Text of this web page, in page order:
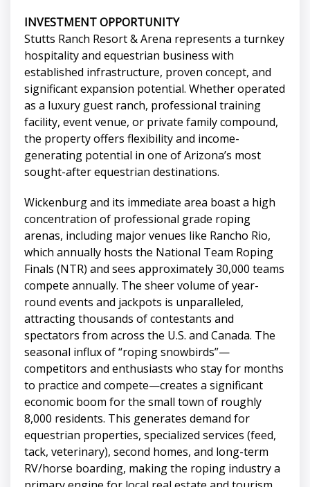
INVESTMENT OPPORTUNITY
Stutts Ranch Resort & Arena represents a turnkey
hospitality and equestrian business with
established infrastructure, proven concept, and
significant expansion potential. Whether operated
as a luxury guest ranch, professional training
facility, event venue, or private family compound,
the property offers flexibility and income-
generating potential in one of Arizona’s most
sought-after equestrian destinations.
Wickenburg and its immediate area boast a high
concentration of professional grade roping
arenas, including major venues like Rancho Rio,
which annually hosts the National Team Roping
Finals (NTR) and sees approximately 30,000 teams
compete annually. The sheer volume of year-
round events and jackpots is unparalleled,
attracting thousands of contestants and
spectators from across the U.S. and Canada. The
seasonal influx of “roping snowbirds”—
competitors and enthusiasts who stay for months
to practice and compete—creates a significant
economic boom for the small town of roughly
8,000 residents. This generates demand for
equestrian properties, specialized services (feed,
tack, veterinary), second homes, and long-term
RV/horse boarding, making the roping industry a